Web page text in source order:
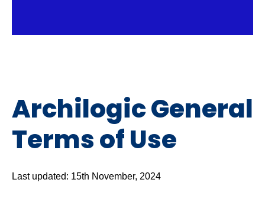
Archilogic General
Terms of Use
Last updated: 15th November, 2024